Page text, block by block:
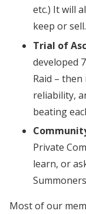
etc.) It will
keep or sell.
Trial of
developed
Raid –
reliability,
beating
Private
learn, or
Most of our